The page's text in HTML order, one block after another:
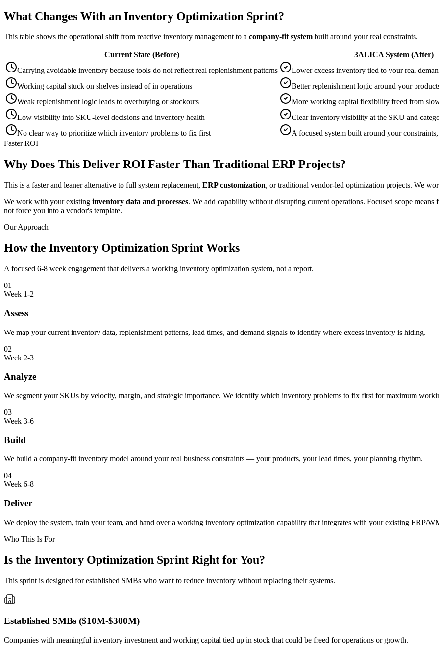
What Changes With an Inventory Optimization Sprint?
This table shows the operational shift from reactive inventory management to a company-fit system built around your real constraints.
Current State (Before)
3ALICA System (After)
Carrying avoidable inventory because tools do not reflect real replenishment patterns
Lower excess inventory tied to your real
Working capital stuck on shelves instead of in operations
Better replenishment logic around your
Weak replenishment logic leads to overbuying or stockouts
More working capital flexibility freed from
Low visibility into SKU-level decisions and inventory health
Clear inventory visibility at the SKU and
No clear way to prioritize which inventory problems to fix first
A focused system built around your
Faster ROI
Why Does This Deliver ROI Faster Than Traditional ERP Projects?
This is a faster and leaner alternative to full system replacement, ERP customization, or traditional vendor-led optimization projects. We
We work with your existing inventory data and processes. We add capability without disrupting current operations. Focused scope
not force you into a vendor's template.
Our Approach
How the Inventory Optimization Sprint Works
A focused 6-8 week engagement that delivers a working inventory optimization system, not a report.
01
Week 1-2
Assess
We map your current inventory data, replenishment patterns, lead times, and demand signals to identify where excess inventory is hiding.
02
Week 2-3
Analyze
We segment your SKUs by velocity, margin, and strategic importance. We identify which inventory problems to fix first for maximum
03
Week 3-6
Build
We build a company-fit inventory model around your real business constraints — your products, your lead times, your planning rhythm.
04
Week 6-8
Deliver
We deploy the system, train your team, and hand over a working inventory optimization capability that integrates with your existing ERP/
Who This Is For
Is the Inventory Optimization Sprint Right for You?
This sprint is designed for established SMBs who want to reduce inventory without replacing their systems.
Established SMBs ($10M-$300M)
Companies with meaningful inventory investment and working capital tied up in stock that could be freed for operations or growth.